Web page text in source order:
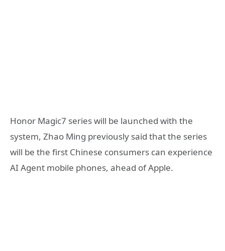
Honor Magic7 series will be launched with the
system, Zhao Ming previously said that the series
will be the first Chinese consumers can experience
AI Agent mobile phones, ahead of Apple.